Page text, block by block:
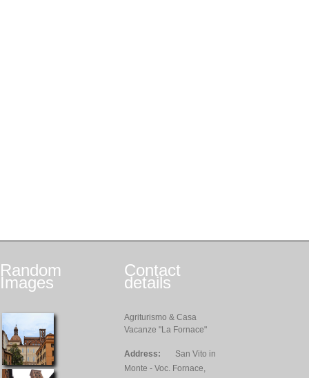
Random
Images
Contact
details
Agriturismo & Casa
Vacanze "La Fornace"
Address:
San Vito in
Monte - Voc. Fornace,